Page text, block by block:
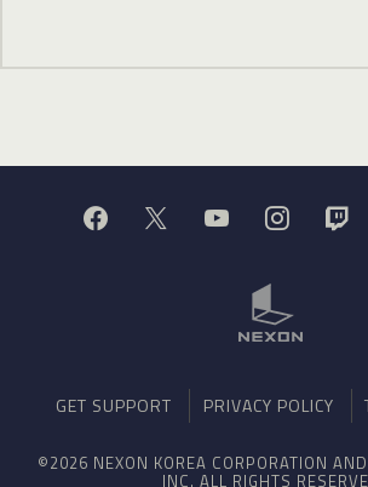
GET SUPPORT PRIVACY POLICY
©2026 NEXON KOREA CORPORATION
INC. ALL RIGHTS